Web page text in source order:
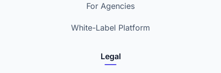
For Agencies
White-Label Platform
Legal